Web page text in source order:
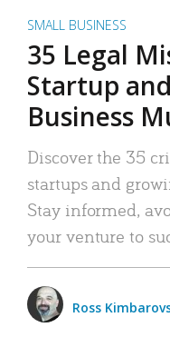
SMALL BUSINESS
35 Legal
Startup
Business
Discover the 35
startups and
Stay informed,
your venture to
Ross